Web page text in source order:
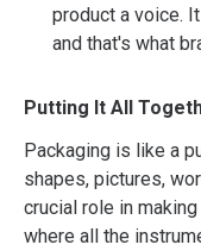
product a voice.
and that's what
Putting It All
Packaging is like a
shapes, pictures,
crucial role in
where all the